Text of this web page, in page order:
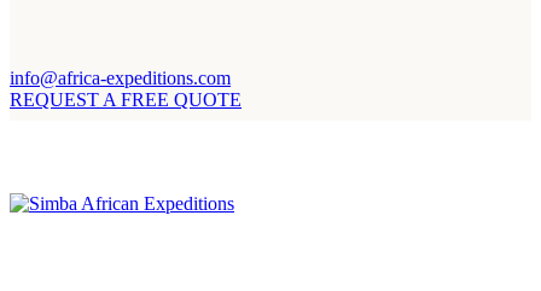
info@africa-expeditions.com
REQUEST A FREE QUOTE